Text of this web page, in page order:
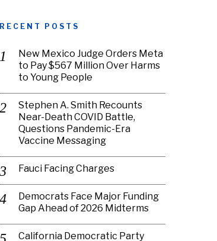
RECENT POSTS
New Mexico Judge Orders Meta
to Pay $567 Million Over Harms
to Young People
Stephen A. Smith Recounts
Near-Death COVID Battle,
Questions Pandemic-Era
Vaccine Messaging
Fauci Facing Charges
Democrats Face Major Funding
Gap Ahead of 2026 Midterms
California Democratic Party